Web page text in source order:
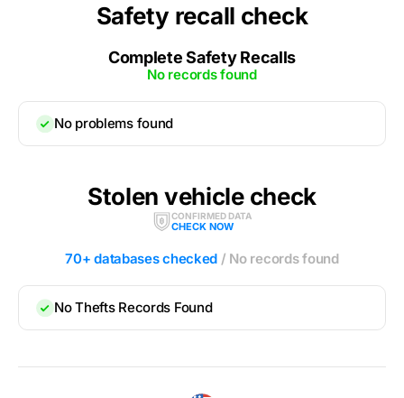
Safety recall check
Complete Safety Recalls
No records found
No problems found
Stolen vehicle check
CONFIRMED DATA
CHECK NOW
70+ databases checked / No records found
No Thefts Records Found